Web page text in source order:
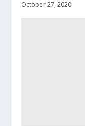
October 27, 2020